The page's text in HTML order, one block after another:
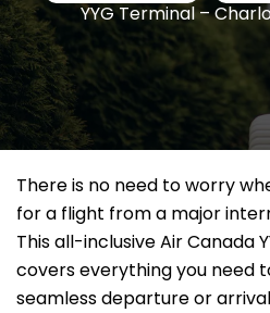
YYG Terminal –
There is no need to worry
for a flight from a major
This all-inclusive Air Canada
covers everything you need
seamless departure or